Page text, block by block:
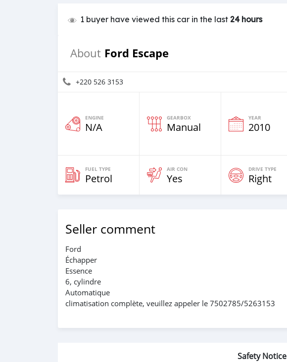
1 buyer have viewed this car in the last 24 hours
About Ford Escape
+220 526 3153
ENGINE
N/A
GEARBOX
Manual
YEAR
2010
FUEL TYPE
Petrol
AIR CON
Yes
DRIVE TYPE
Right
Seller comment
Ford
Échapper
Essence
6, cylindre
Automatique
climatisation complète, veuillez appeler le 7502785/5263153
Safety Notice